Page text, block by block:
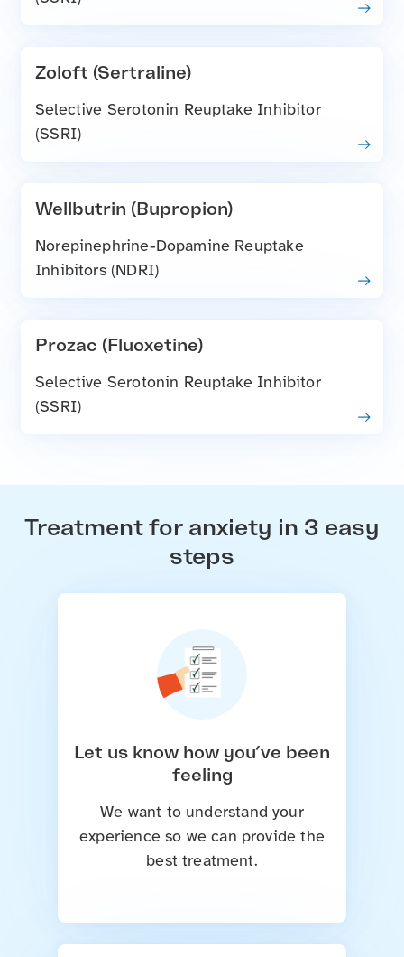
Zoloft (Sertraline)
Selective Serotonin Reuptake Inhibitor
(SSRI)
Wellbutrin (Bupropion)
Norepinephrine-Dopamine Reuptake
Inhibitors (NDRI)
Prozac (Fluoxetine)
Selective Serotonin Reuptake Inhibitor
(SSRI)
Treatment for anxiety in 3 easy
steps
Let us know how you’ve been
feeling
We want to understand your
experience so we can provide the
best treatment.